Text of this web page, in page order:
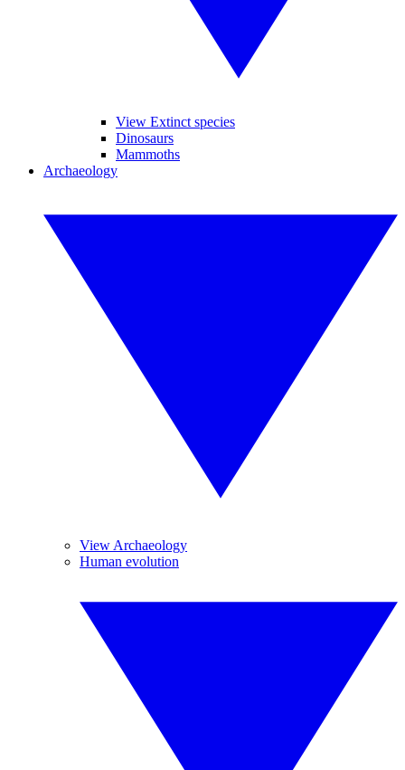
View Extinct species
Dinosaurs
Mammoths
Archaeology
View Archaeology
Human evolution